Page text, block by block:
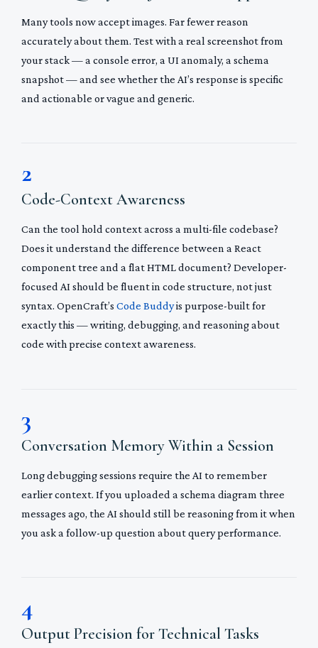
Many tools now accept images. Far fewer reason
accurately about them. Test with a real screenshot from
your stack — a console error, a UI anomaly, a schema
snapshot — and see whether the AI’s response is specific
and actionable or vague and generic.
2
Code-Context Awareness
Can the tool hold context across a multi-file codebase?
Does it understand the difference between a React
component tree and a flat HTML document? Developer-
focused AI should be fluent in code structure, not just
syntax. OpenCraft’s Code Buddyis purpose-built for
exactly this — writing, debugging, and reasoning about
code with precise context awareness.
3
Conversation Memory Within a Session
Long debugging sessions require the AI to remember
earlier context. If you uploaded a schema diagram three
messages ago, the AI should still be reasoning from it when
you ask a follow-up question about query performance.
4
Output Precision for Technical Tasks